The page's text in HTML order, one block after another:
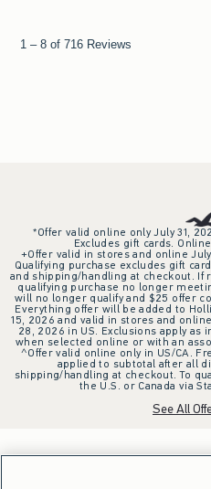
*Offer valid online only July 31,
Excludes gift cards.
+Offer valid in stores and online
Qualifying purchase excludes gift
and shipping/handling at checkout.
qualifying purchase no longer
will no longer qualify and $25 offer
Everything offer will be added to
15, 2026 and valid in stores and
28, 2026 in US. Exclusions apply
when selected online or with an
^Offer valid online only in US/CA.
applied to subtotal after all
shipping/handling at checkout. To
the U.S. or Canada via
See All